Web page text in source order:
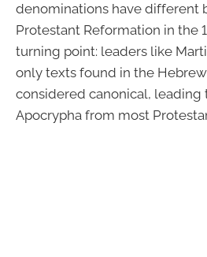
denominations have different
Protestant Reformation in the
turning point: leaders like
only texts found in the
considered canonical,
Apocrypha from most